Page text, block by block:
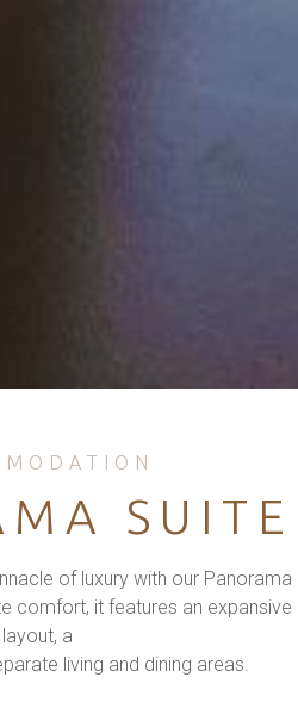
SUITE
of luxury with our Panorama
comfort, it features an expansive
layout, a
living and dining areas.